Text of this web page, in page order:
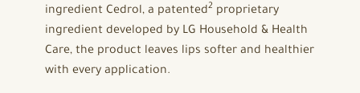
ingredient Cedrol, a patented2 proprietary
ingredient developed by LG Household & Health
Care, the product leaves lips softer and healthier
with every application.